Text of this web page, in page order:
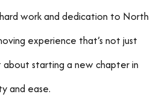
work and dedication to North
experience that’s not just
starting a new chapter in
and ease.